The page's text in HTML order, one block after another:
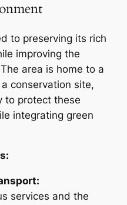
to preserving its rich
improving the
area is home to a
conservation site,
to protect these
integrating green
services and the